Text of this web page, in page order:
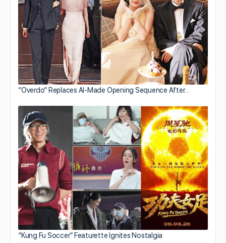
“Overdo” Replaces AI-Made Opening Sequence After…
“Kung Fu Soccer” Featurette Ignites Nostalgia